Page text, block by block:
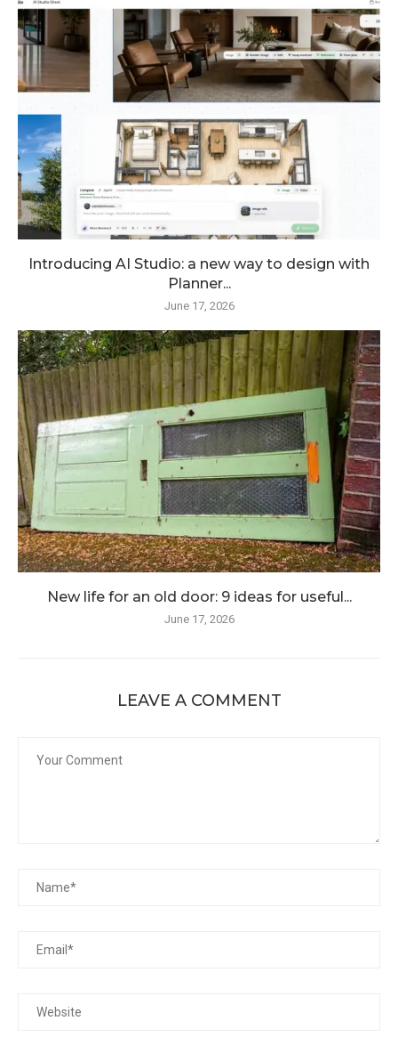
Introducing AI Studio: a new way to design with
Planner...
June 17, 2026
New life for an old door: 9 ideas for useful...
June 17, 2026
LEAVE A COMMENT